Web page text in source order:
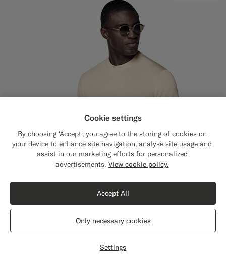
Shipping to The United States?
content that are relevant to you.
The United States(USD)
Switch location
Cookie settings
By choosing 'Accept', you agree to the storing of cookies on
your device to enhance site navigation, analyse site usage and
assist in our marketing efforts for personalized
advertisements. View cookie policy.
Settings
Only necessary cookies
Accept All